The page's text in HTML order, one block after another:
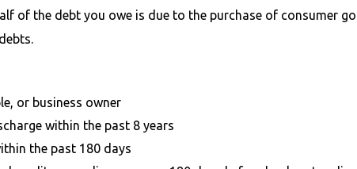
of the debt you owe is due to the purchase of consumer
or business owner
within the past 8 years
the past 180 days